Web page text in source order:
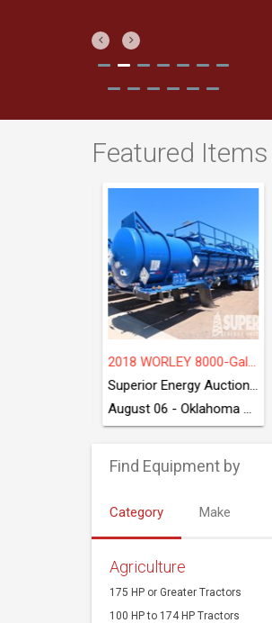
Previous
Next
Featured Items
2018 WORLEY 8000-Gal 3-Axle Transport Trailer
Superior Energy Auctioneers
CATERPILLAR 308 CR
ProTEAM Auction
Find Equipment by
Category Make
Agriculture
175 HP or Greater Tractors
100 HP to 174 HP Tractors